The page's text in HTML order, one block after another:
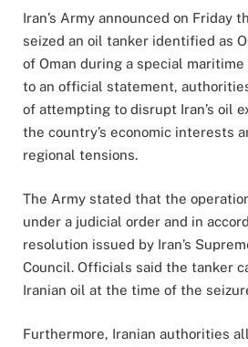
Iran’s Army announced on Friday
seized an oil tanker identified as
of Oman during a special
to an official statement,
of attempting to disrupt Iran’s oil
the country’s economic interests
regional tensions.
The Army stated that the
under a judicial order and in
resolution issued by Iran’s
Council. Officials said the tanker
Iranian oil at the time of the
Furthermore, Iranian authorities